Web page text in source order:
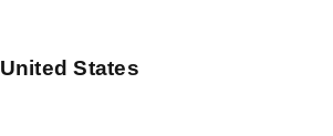
United States